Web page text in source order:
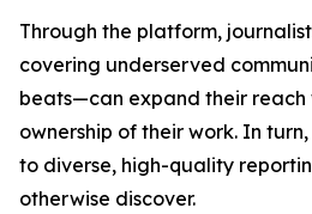
Through the platform,
covering underserved
beats—can expand their reach
ownership of their work. In
to diverse, high-quality
otherwise discover.